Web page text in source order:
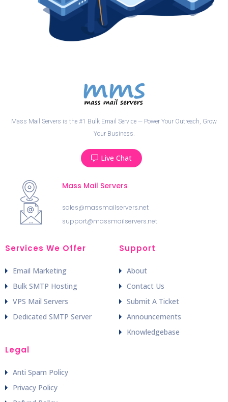
Mass Mail Servers is the #1 Bulk Email Service — Power Your Outreach, Grow
Your Business.
Live Chat
Mass Mail Servers
sales@massmailservers.net
support@massmailservers.net
Services We Offer
Email Marketing
Bulk SMTP Hosting
VPS Mail Servers
Dedicated SMTP Server
Legal
Anti Spam Policy
Privacy Policy
Support
About
Contact Us
Submit A Ticket
Announcements
Knowledgebase